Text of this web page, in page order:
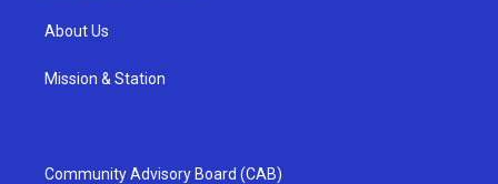
About Us
Mission & Station
Community Advisory Board (CAB)